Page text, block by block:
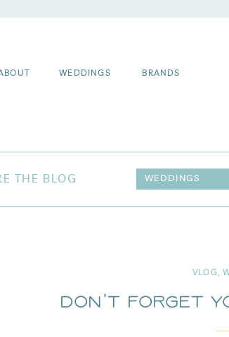
BRANDS
WEDDINGS
THE BLOG WEDDINGS
Don’t Forget
VLOG ,